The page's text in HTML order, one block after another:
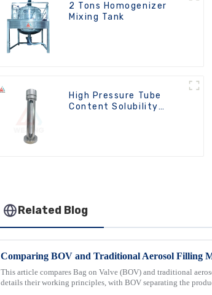
2 Tons Homogenizer
Mixing Tank
High Pressure Tube
Content Solubility
Related Blog
This article compares Bag on Valve (BOV) and traditional
details their working principles, with BOV separating the